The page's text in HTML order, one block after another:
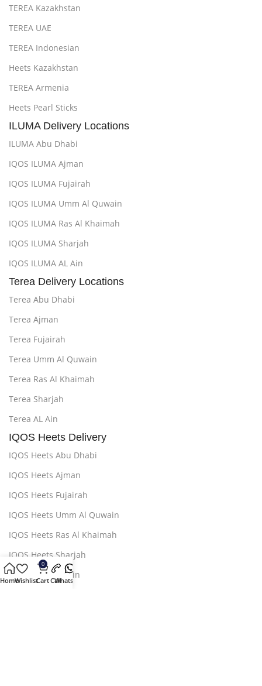
TEREA Kazakhstan
TEREA UAE
TEREA Indonesian
Heets Kazakhstan
TEREA Armenia
Heets Pearl Sticks
ILUMA Delivery Locations
ILUMA Abu Dhabi
IQOS ILUMA Ajman
IQOS ILUMA Fujairah
IQOS ILUMA Umm Al Quwain
IQOS ILUMA Ras Al Khaimah
IQOS ILUMA Sharjah
IQOS ILUMA AL Ain
Terea Delivery Locations
Terea Abu Dhabi
Terea Ajman
Terea Fujairah
Terea Umm Al Quwain
Terea Ras Al Khaimah
Terea Sharjah
Terea AL Ain
IQOS Heets Delivery
IQOS Heets Abu Dhabi
IQOS Heets Ajman
IQOS Heets Fujairah
IQOS Heets Umm Al Quwain
IQOS Heets Ras Al Khaimah
IQOS Heets Sharjah
IQOS Heets AL Ain
HomeWishlist
0
CartCall
Whatsapp